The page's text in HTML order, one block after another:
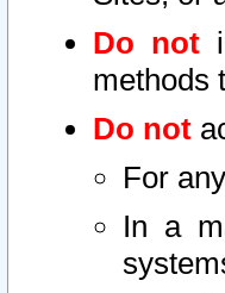
Do not
methods
Do not
For
In a